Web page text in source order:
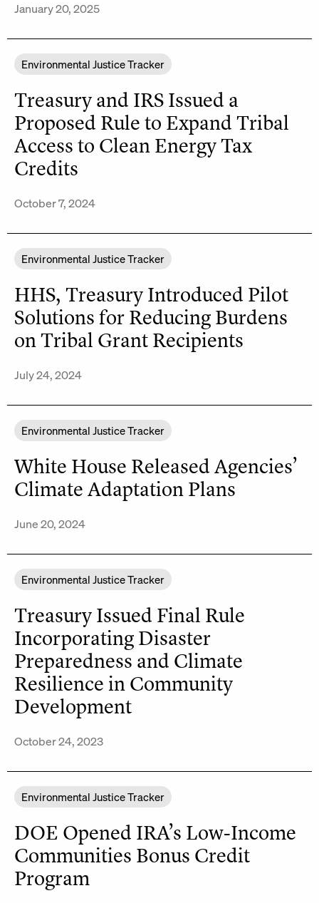
January 20, 2025
Environmental Justice Tracker
Treasury and IRS Issued a
Proposed Rule to Expand Tribal
Access to Clean Energy Tax
Credits
October 7, 2024
Environmental Justice Tracker
HHS, Treasury Introduced Pilot
Solutions for Reducing Burdens
on Tribal Grant Recipients
July 24, 2024
Environmental Justice Tracker
White House Released Agencies’
Climate Adaptation Plans
June 20, 2024
Environmental Justice Tracker
Treasury Issued Final Rule
Incorporating Disaster
Preparedness and Climate
Resilience in Community
Development
October 24, 2023
Environmental Justice Tracker
DOE Opened IRA’s Low-Income
Communities Bonus Credit
Program